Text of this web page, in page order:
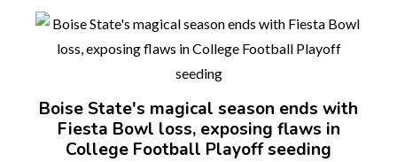
Boise State's magical season ends with
Fiesta Bowl loss, exposing flaws in
College Football Playoff seeding